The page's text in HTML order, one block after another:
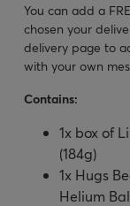
You can add a
chosen your
delivery page to
with your own
Contains:
1x box of
(184g)
1x Hugs
Helium